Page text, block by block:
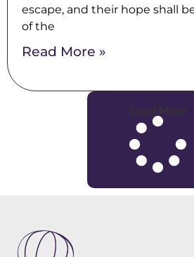
escape, and their hope shall
of the
Read More »
Load More